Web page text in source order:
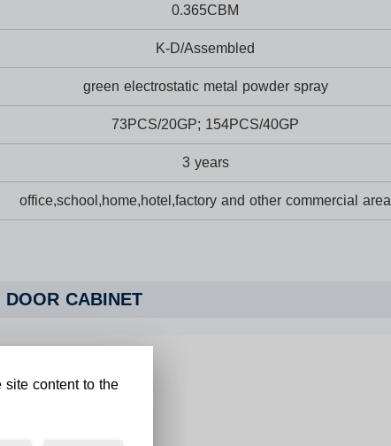
0.365CBM
K-D/Assembled
green electrostatic metal powder spray
73PCS/20GP; 154PCS/40GP
3 years
office,school,home,hotel,factory and other commercial area
CABINET
site content to the